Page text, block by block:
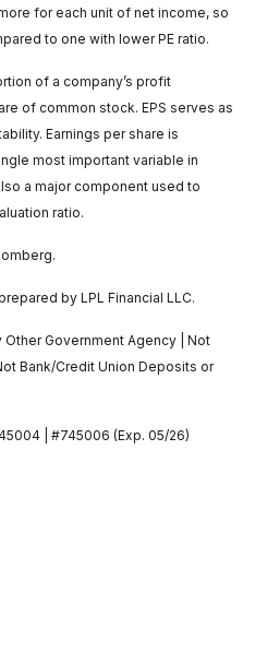
for each unit of net income, so
to one with lower PE ratio.
of a company’s profit
of common stock. EPS serves as
Earnings per share is
most important variable in
a major component used to
ratio.
by LPL Financial LLC.
Other Government Agency | Not
Bank/Credit Union Deposits or
| #745006 (Exp. 05/26)